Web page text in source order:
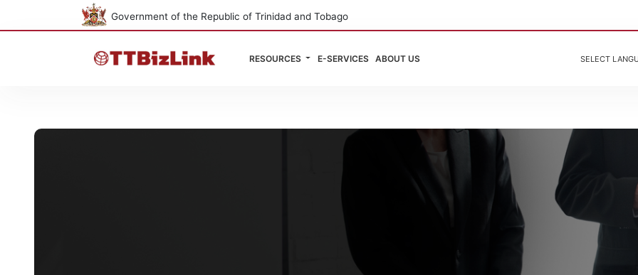
Government of the Republic of Trinidad and Tobago
RESOURCES E-SERVICES ABOUT US SELECT